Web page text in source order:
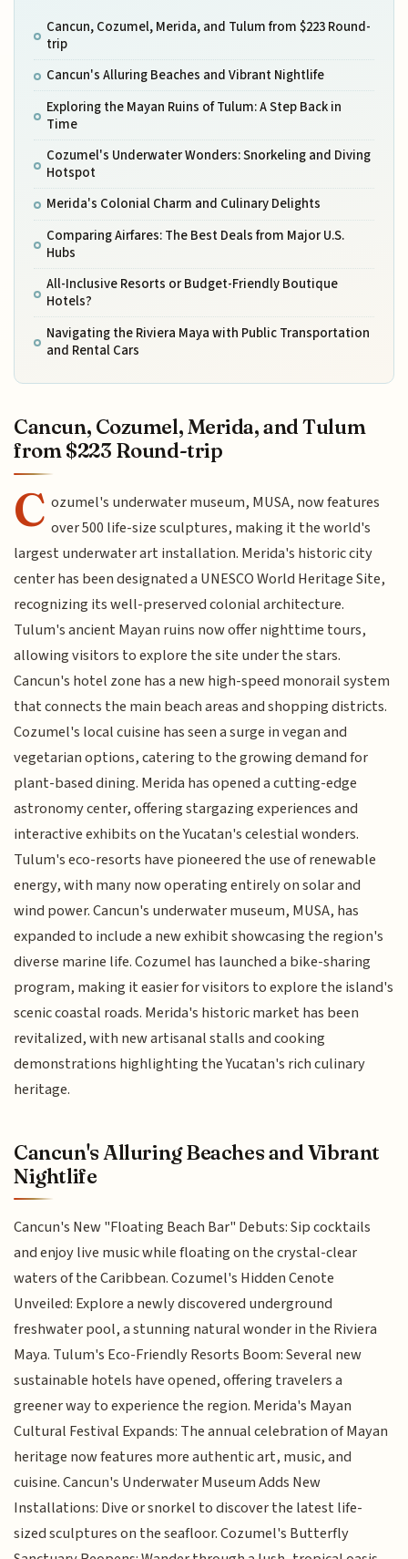
Cancun, Cozumel, Merida, and Tulum from $223 Round-
trip
Cancun's Alluring Beaches and Vibrant Nightlife
Exploring the Mayan Ruins of Tulum: A Step Back in
Time
Cozumel's Underwater Wonders: Snorkeling and Diving
Hotspot
Merida's Colonial Charm and Culinary Delights
Comparing Airfares: The Best Deals from Major U.S.
Hubs
All-Inclusive Resorts or Budget-Friendly Boutique
Hotels?
Navigating the Riviera Maya with Public Transportation
and Rental Cars
Cancun, Cozumel, Merida, and Tulum
from $223 Round-trip
C ozumel's underwater museum, MUSA, now features
over 500 life-size sculptures, making it the world's
largest underwater art installation. Merida's historic city
center has been designated a UNESCO World Heritage Site,
recognizing its well-preserved colonial architecture.
Tulum's ancient Mayan ruins now offer nighttime tours,
allowing visitors to explore the site under the stars.
Cancun's hotel zone has a new high-speed monorail system
that connects the main beach areas and shopping districts.
Cozumel's local cuisine has seen a surge in vegan and
vegetarian options, catering to the growing demand for
plant-based dining. Merida has opened a cutting-edge
astronomy center, offering stargazing experiences and
interactive exhibits on the Yucatan's celestial wonders.
Tulum's eco-resorts have pioneered the use of renewable
energy, with many now operating entirely on solar and
wind power. Cancun's underwater museum, MUSA, has
expanded to include a new exhibit showcasing the region's
diverse marine life. Cozumel has launched a bike-sharing
program, making it easier for visitors to explore the island's
scenic coastal roads. Merida's historic market has been
revitalized, with new artisanal stalls and cooking
demonstrations highlighting the Yucatan's rich culinary
heritage.
Cancun's Alluring Beaches and Vibrant
Nightlife
Cancun's New "Floating Beach Bar" Debuts: Sip cocktails
and enjoy live music while floating on the crystal-clear
waters of the Caribbean. Cozumel's Hidden Cenote
Unveiled: Explore a newly discovered underground
freshwater pool, a stunning natural wonder in the Riviera
Maya. Tulum's Eco-Friendly Resorts Boom: Several new
sustainable hotels have opened, offering travelers a
greener way to experience the region. Merida's Mayan
Cultural Festival Expands: The annual celebration of Mayan
heritage now features more authentic art, music, and
cuisine. Cancun's Underwater Museum Adds New
Installations: Dive or snorkel to discover the latest life-
sized sculptures on the seafloor. Cozumel's Butterfly